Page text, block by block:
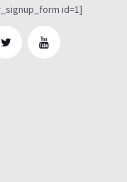
id=1]